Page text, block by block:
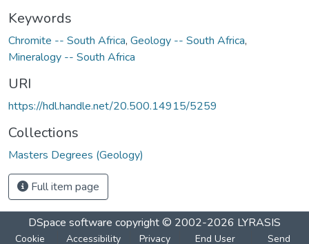
Keywords
Chromite -- South Africa, Geology -- South Africa,
Mineralogy -- South Africa
URI
https://hdl.handle.net/20.500.14915/5259
Collections
Masters Degrees (Geology)
Full item page
DSpace software copyright © 2002-2026 LYRASIS
Cookie Accessibility Privacy End User Send